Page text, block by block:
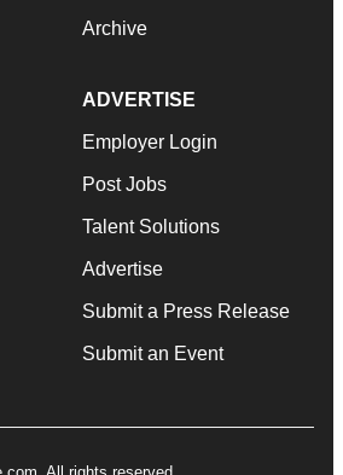
Archive
ADVERTISE
Employer Login
Post Jobs
Talent Solutions
Advertise
Submit a Press Release
Submit an Event